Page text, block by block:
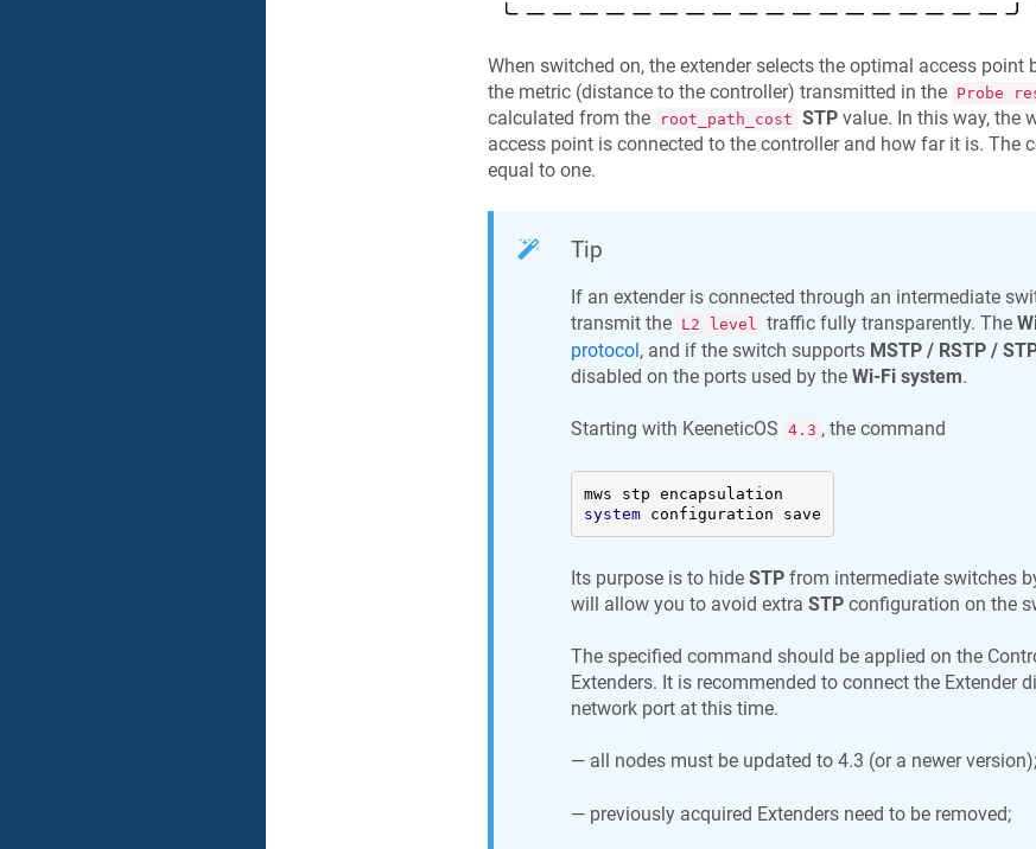
When switched on, the extender selects the optimal access point
the metric (distance to the controller) transmitted in the Probe
calculated from the
root_path_cost STPvalue. In this way, the
access point is connected to the controller and how far it is. The
equal to one.
Tip
If an extender is connected through an intermediate
transmit the L2 level traffic fully transparently. The
protocol, and if the switch supports MSTP / RSTP /
disabled on the ports used by the Wi-Fi system.
Starting with KeeneticOS 4.3 , the command
system configuration save
Its purpose is to hide STPfrom intermediate switches
will allow you to avoid extra STPconfiguration on the
The specified command should be applied on the
Extenders. It is recommended to connect the Extender
network port at this time.
— all nodes must be updated to 4.3 (or a newer version);
— previously acquired Extenders need to be removed;